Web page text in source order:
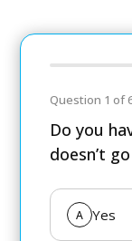
Question 1 of
Do you
doesn’t
A Yes